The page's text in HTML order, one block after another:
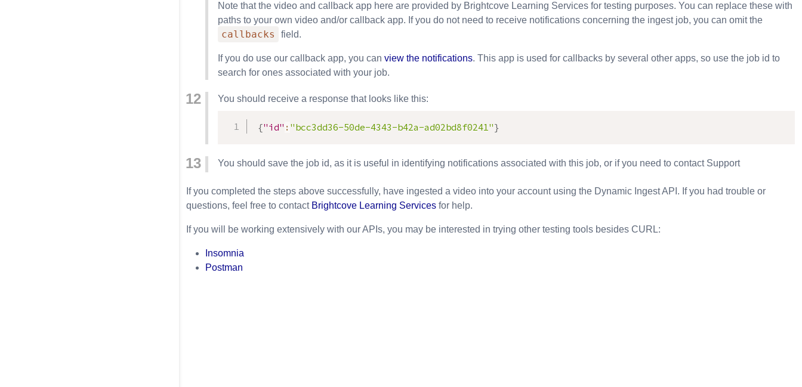
Note that the video and callback app here are provided by Brightcove Learning Services for testing purposes. You can replace these with
paths to your own video and/or callback app. If you do not need to receive notifications concerning the ingest job, you can omit the
callbacks field.
If you do use our callback app, you can view the notifications. This app is used for callbacks by several other apps, so use the job id to
search for ones associated with your job.
You should receive a response that looks like this:
{"id" : "bcc3dd36-50de-4343-b42a-ad02bd8f0241"}
You should save the job id, as it is useful in identifying notifications associated with this job, or if you need to contact Support
If you completed the steps above successfully, have ingested a video into your account using the Dynamic Ingest API. If you had trouble or
questions, feel free to contact Brightcove Learning Services for help.
If you will be working extensively with our APIs, you may be interested in trying other testing tools besides CURL:
Insomnia
Postman